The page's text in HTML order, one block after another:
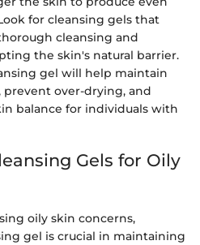
for cleansing gels that
cleansing and
the skin's natural barrier.
gel will help maintain
prevent over-drying, and
balance for individuals with
Gels for Oily
oily skin concerns,
gel is crucial in maintaining